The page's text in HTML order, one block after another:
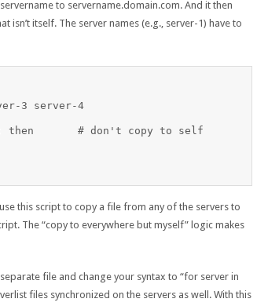
to servername.domain.com. And it then
isn’t itself. The server names (e.g., server-1) have to
3 server-4
to self
this script to copy a file from any of the servers to
The “copy to everywhere but myself” logic makes
file and change your syntax to “for server in
files synchronized on the servers as well. With this